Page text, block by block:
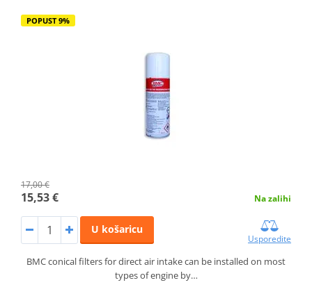
POPUST 9%
17,00 €
15,53 € Na zalihi
U košaricu
Usporedite
BMC conical filters for direct air intake can be installed on most
types of engine by…